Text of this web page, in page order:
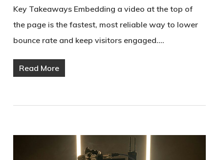
Key Takeaways Embedding a video at the top of
the page is the fastest, most reliable way to lower
bounce rate and keep visitors engaged.…
Read More